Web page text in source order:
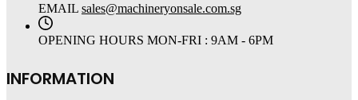
EMAIL sales@machineryonsale.com.sg
OPENING HOURS MON-FRI : 9AM - 6PM
INFORMATION